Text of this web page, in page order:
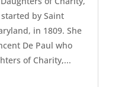
by Saint
in 1809. She
De Paul who
of Charity,...